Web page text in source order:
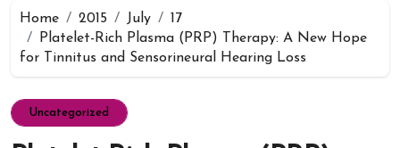
Home 2015 July
17
Platelet-Rich Plasma (PRP) Therapy: A New Hope
for Tinnitus and Sensorineural Hearing Loss
Uncategorized